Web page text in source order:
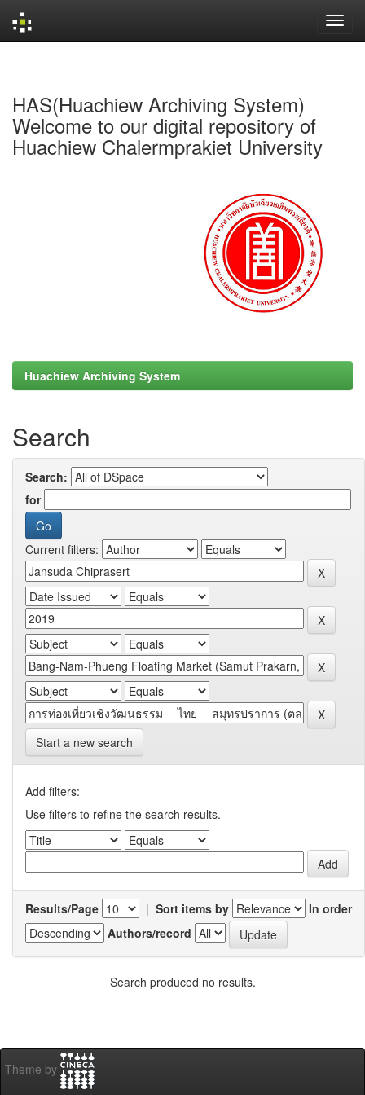
HAS(Huachiew Archiving System)
Welcome to our digital repository of
Huachiew Chalermprakiet University
Huachiew Archiving System
Search
Search:
for
Current filters:
Start a new search
Add filters:
Use filters to refine the search results.
Results/Page | Sort items by
In order
Authors/record
Search produced no results.
Theme by